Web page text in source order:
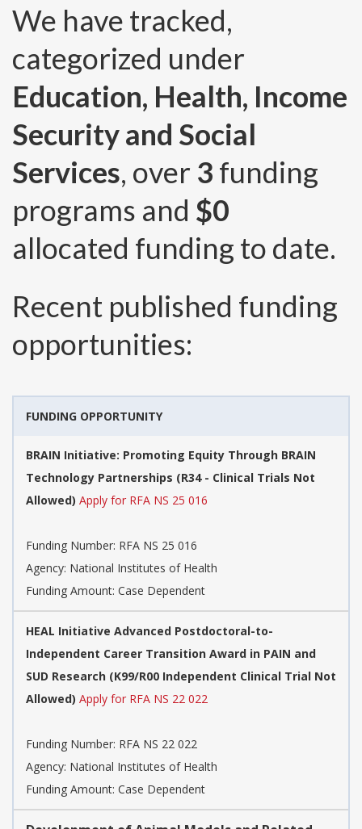
We have tracked,
categorized under
Education, Health, Income
Security and Social
Services, over 3 funding
programs and $0
allocated funding to date.
Recent published funding
opportunities:
FUNDING OPPORTUNITY
BRAIN Initiative: Promoting Equity Through BRAIN
Technology Partnerships (R34 - Clinical Trials Not
Allowed) Apply for RFA NS 25 016
Funding Number: RFA NS 25 016
Agency: National Institutes of Health
Funding Amount: Case Dependent
HEAL Initiative Advanced Postdoctoral-to-
Independent Career Transition Award in PAIN and
SUD Research (K99/R00 Independent Clinical Trial Not
Allowed) Apply for RFA NS 22 022
Funding Number: RFA NS 22 022
Agency: National Institutes of Health
Funding Amount: Case Dependent